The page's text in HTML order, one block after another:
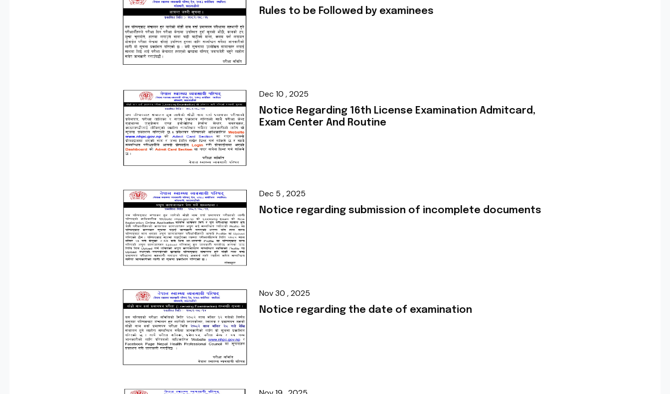
Rules to be Followed by examinees
Dec 10 , 2025
Notice Regarding 16th License Examination Admitcard,
Exam Center And Routine
Dec 5 , 2025
Notice regarding submission of incomplete documents
Nov 30 , 2025
Notice regarding the date of examination